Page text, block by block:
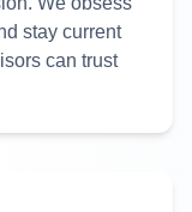
stay current
can trust